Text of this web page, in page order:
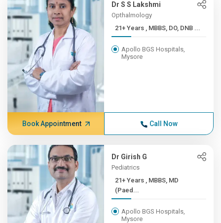
Dr S S Lakshmi
Opthalmology
21+ Years , MBBS, DO, DNB ...
Apollo BGS Hospitals,
Mysore
Book Appointment Call Now
Dr Girish G
Pediatrics
21+ Years , MBBS, MD
(Paed...
Apollo BGS Hospitals,
Mysore